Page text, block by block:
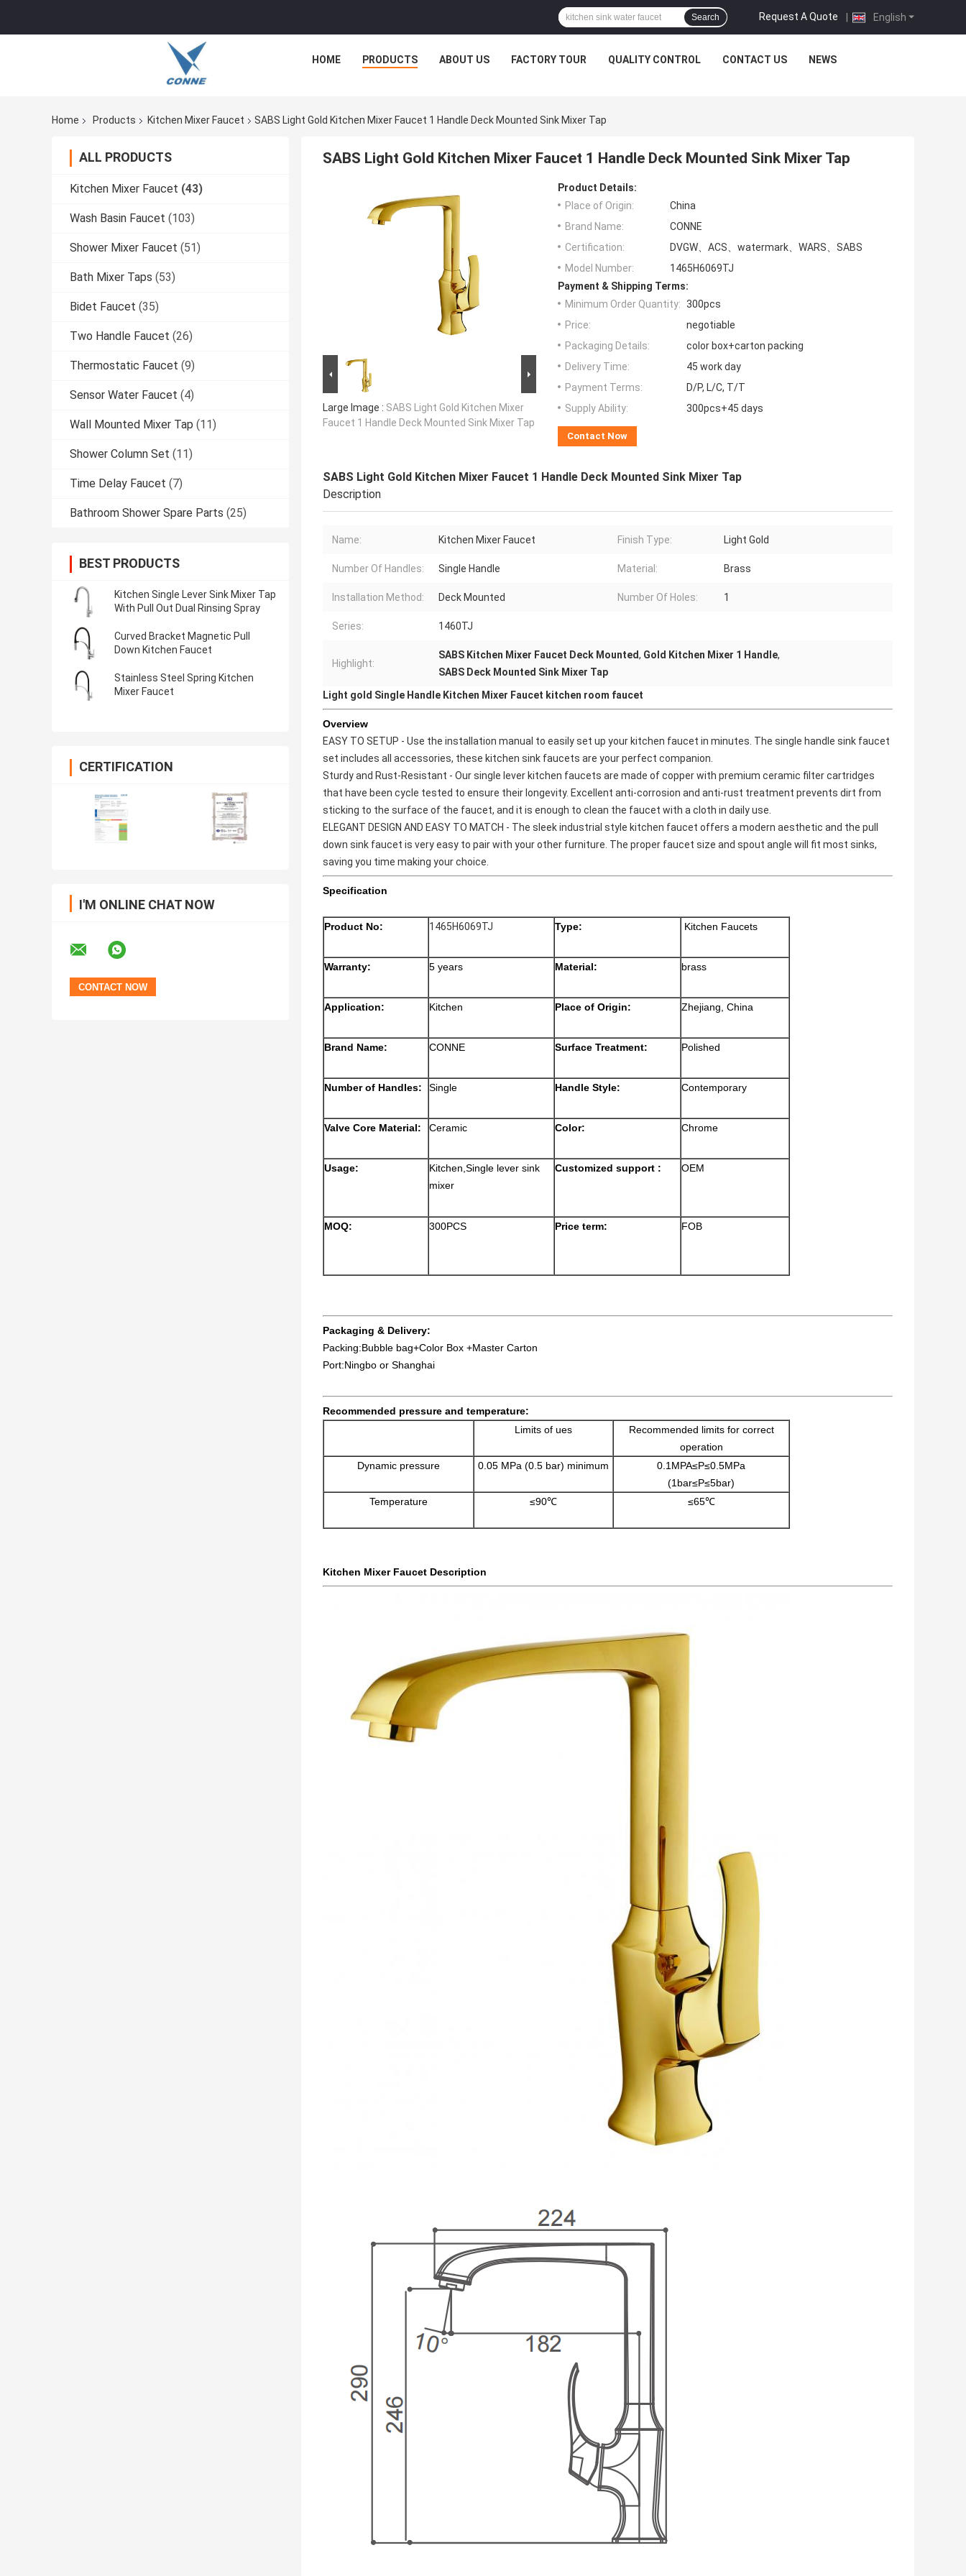
English
Request A Quote |
Search
HOME PRODUCTS ABOUT US FACTORY TOUR QUALITY CONTROL CONTACT US NEWS
Home Products Kitchen Mixer Faucet SABS Light Gold Kitchen Mixer Faucet 1 Handle Deck Mounted Sink Mixer Tap
ALL PRODUCTS
Kitchen Mixer Faucet (43)
Wash Basin Faucet (103)
Shower Mixer Faucet (51)
Bath Mixer Taps (53)
Bidet Faucet (35)
Two Handle Faucet (26)
Thermostatic Faucet (9)
Sensor Water Faucet (4)
Wall Mounted Mixer Tap (11)
Shower Column Set (11)
Time Delay Faucet (7)
Bathroom Shower Spare Parts (25)
BEST PRODUCTS
Kitchen Single Lever Sink Mixer Tap
With Pull Out Dual Rinsing Spray
Curved Bracket Magnetic Pull
Down Kitchen Faucet
Stainless Steel Spring Kitchen
Mixer Faucet
CERTIFICATION
I'M ONLINE CHAT NOW
SABS Light Gold Kitchen Mixer Faucet 1 Handle Deck Mounted Sink Mixer Tap
Large Image : SABS Light Gold Kitchen Mixer
Faucet 1 Handle Deck Mounted Sink Mixer Tap
Product Details:
Place of Origin:
China
Brand Name:
CONNE
Certification:
DVGW、ACS、watermark、WARS、SABS
Model Number:
1465H6069TJ
Payment & Shipping Terms:
Minimum Order Quantity: 300pcs
Price:
negotiable
Packaging Details:
color box+carton packing
Delivery Time:
45 work day
Payment Terms:
D/P, L/C, T/T
Supply Ability:
300pcs+45 days
Contact Now
SABS Light Gold Kitchen Mixer Faucet 1 Handle Deck Mounted Sink Mixer Tap
Description
Name: Kitchen Mixer Faucet Finish Type: Light Gold
Number Of Handles: Single Handle Material: Brass
Installation Method: Deck Mounted Number Of Holes: 1
Series: 1460TJ
Highlight:
SABS Kitchen Mixer Faucet Deck Mounted, Gold Kitchen Mixer 1 Handle,
SABS Deck Mounted Sink Mixer Tap
Light gold Single Handle Kitchen Mixer Faucet kitchen room faucet
Overview
EASY TO SETUP - Use the installation manual to easily set up your kitchen faucet in minutes. The single handle sink faucet
set includes all accessories, these kitchen sink faucets are your perfect companion.
Sturdy and Rust-Resistant - Our single lever kitchen faucets are made of copper with premium ceramic filter cartridges
that have been cycle tested to ensure their longevity. Excellent anti-corrosion and anti-rust treatment prevents dirt from
sticking to the surface of the faucet, and it is enough to clean the faucet with a cloth in daily use.
ELEGANT DESIGN AND EASY TO MATCH - The sleek industrial style kitchen faucet offers a modern aesthetic and the pull
down sink faucet is very easy to pair with your other furniture. The proper faucet size and spout angle will fit most sinks,
saving you time making your choice.
Specification
Product No: 1465H6069TJ Type: Kitchen Faucets
Warranty: 5 years Material: brass
Application: Kitchen Place of Origin: Zhejiang, China
Brand Name: CONNE Surface Treatment: Polished
Number of Handles: Single Handle Style: Contemporary
Valve Core Material: Ceramic Color: Chrome
Usage:
Kitchen,Single lever sink
mixer
Customized support : OEM
MOQ: 300PCS Price term: FOB
Packaging & Delivery:
Packing:Bubble bag+Color Box +Master Carton
Port:Ningbo or Shanghai
Recommended pressure and temperature:
Limits of ues
Recommended limits for correct
operation
Dynamic pressure
0.05 MPa (0.5 bar) minimum
0.1MPA≤P≤0.5MPa
(1bar≤P≤5bar)
Temperature
≤90℃ ≤65℃
Kitchen Mixer Faucet Description